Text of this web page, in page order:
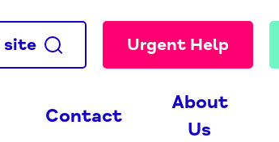
site Urgent Help
Contact
About
Us